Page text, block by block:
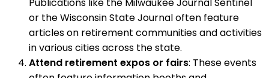
Publications like the Milwaukee Journal Sentinel
or the Wisconsin State Journal often feature
articles on retirement communities and activities
in various cities across the state.
Attend retirement expos or fairs: These events